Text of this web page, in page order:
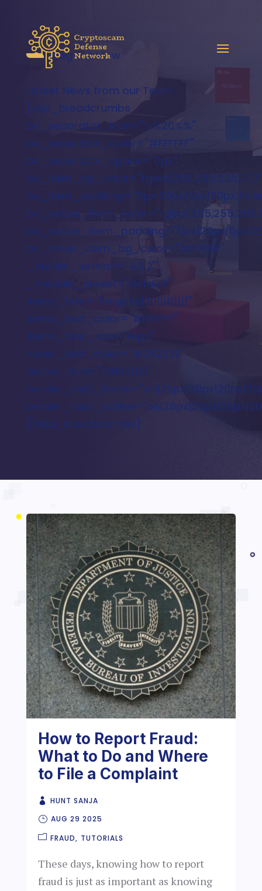
Blog List View
Latest News from our Team
[dipi_breadcrumbs
bc_separator_icon="%%20%%"
bc_separator_color="#FFFFFF"
bc_separator_space="0px"
bc_item_bg_color="rgba(255,255,255,0.1)"
bc_hover_item_bg_color="#FFFFFF"
_builder_version="4.9.2"
_module_preset="default"
items_font="Poppins|300|||||||"
items_text_color="#FFFFFF"
items_font_size="14px"
hover_text_color="#25222E"
active_font="|300|||||||"
[/dipi_breadcrumbs]
How to Report Fraud:
What to Do and Where
to File a Complaint
HUNT SANJA
AUG 29 2025
FRAUD
TUTORIALS
These days, knowing how to report
fraud is just as important as knowing